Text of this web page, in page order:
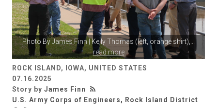
Photo ByJames Finn | Kelly Thomas (left, orange shirt),...
read more
ROCK ISLAND, IOWA, UNITED STATES
07.16.2025
Story by James Finn
U.S. Army Corps of Engineers, Rock Island District